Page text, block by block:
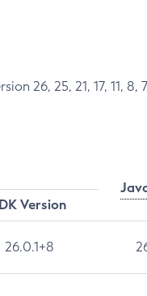
26, 25, 21, 17, 11, 8,
Version
26.0.1+8